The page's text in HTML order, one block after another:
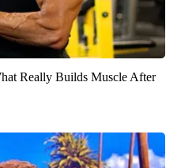
Really Builds Muscle After